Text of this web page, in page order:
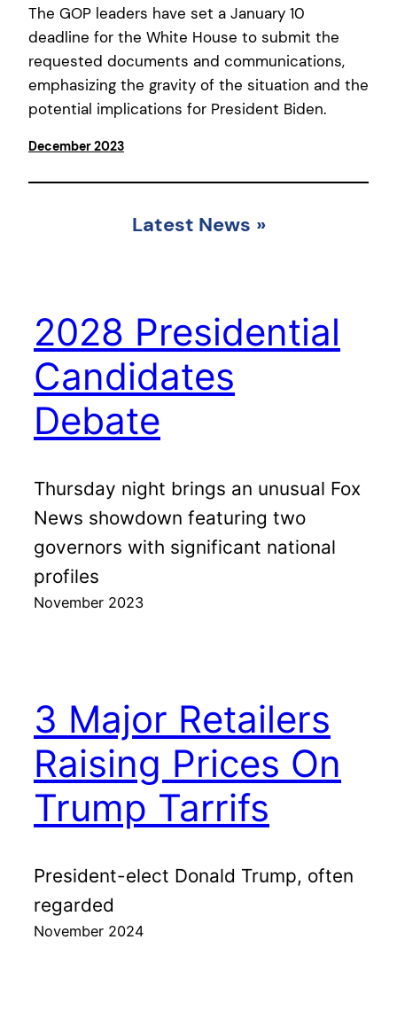
The GOP leaders have set a January 10
deadline for the White House to submit the
requested documents and communications,
emphasizing the gravity of the situation and the
potential implications for President Biden.
December 2023
Latest News »
2028 Presidential
Candidates
Debate
Thursday night brings an unusual Fox
News showdown featuring two
governors with significant national
profiles
November 2023
3 Major Retailers
Raising Prices On
Trump Tarrifs
President-elect Donald Trump, often
regarded
November 2024